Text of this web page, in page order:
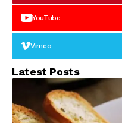
YouTube
Vimeo
Latest Posts